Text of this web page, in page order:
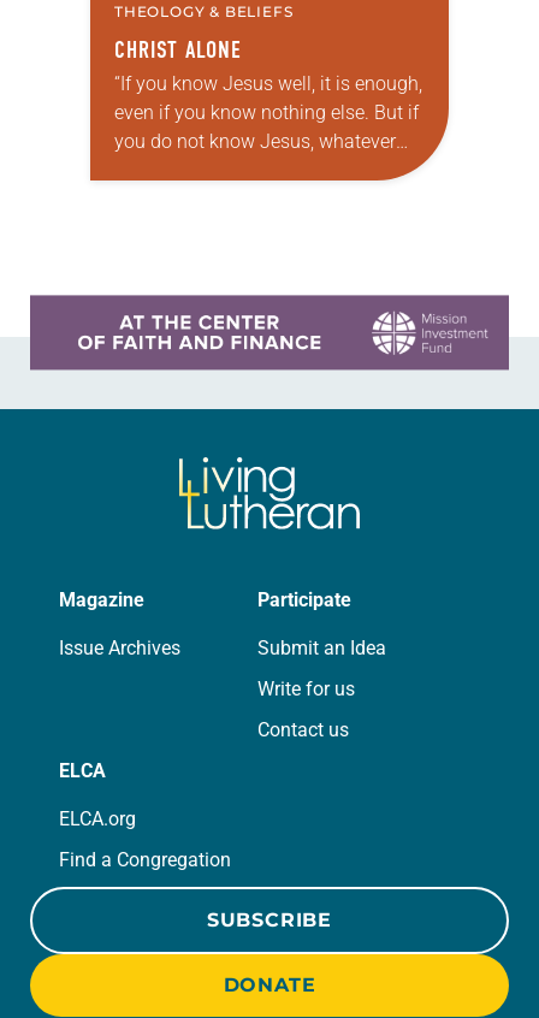
THEOLOGY & BELIEFS
CHRIST ALONE
“If you know Jesus well, it is enough,
even if you know nothing else. But if
you do not know Jesus, whatever
Magazine
Issue Archives
Participate
Submit an Idea
Write for us
Contact us
ELCA
ELCA.org
Find a Congregation
SUBSCRIBE
DONATE